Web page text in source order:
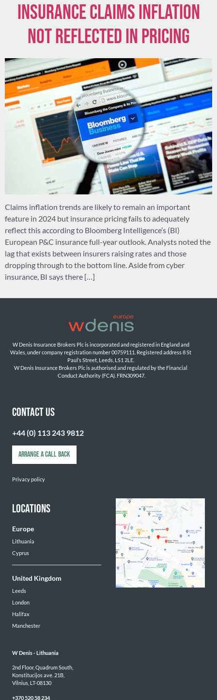
Insurance claims inflation
not reflected in pricing
Claims inflation trends are likely to remain an important
feature in 2024 but insurance pricing fails to adequately
reflect this according to Bloomberg Intelligence’s (BI)
European P&C insurance full-year outlook. Analysts noted the
lag that exists between insurers raising rates and those
dropping through to the bottom line. Aside from cyber
insurance, BI says there […]
W Denis Insurance Brokers Plc is incorporated and registered in England and
Wales, under company registration number 00759111. Registered address 8 St
Paul’s Street, Leeds, LS1 2LE.
W Denis Insurance Brokers Plc is authorised and regulated by the Financial
Conduct Authority (FCA). FRN309047.
CONTACT US
+44 (0) 113 243 9812
ARRANGE A CALL BACK
Privacy policy
LOCATIONS
Europe
Lithuania
Cyprus
United Kingdom
Leeds
London
Halifax
Manchester
W Denis - Lithuania
2nd Floor, Quadrum South,
Konstitucijos ave. 21B,
Vilnius, LT-08130
+370 520 58 234